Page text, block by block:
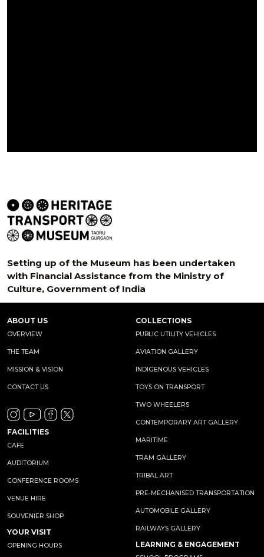
Setting up of the Museum has been undertaken
with Financial Assistance from the Ministry of
Culture, Government of India
ABOUT US
OVERVIEW
THE TEAM
MISSION & VISION
CONTACT US
FACILITIES
CAFE
AUDITORIUM
CONFERENCE ROOMS
VENUE HIRE
SOUVENIER SHOP
YOUR VISIT
OPENING HOURS
COLLECTIONS
PUBLIC UTILITY VEHICLES
AVIATION GALLERY
INDIGENOUS VEHICLES
TOYS ON TRANSPORT
TWO WHEELERS
CONTEMPORARY ART GALLERY
MARITIME
TRAM GALLERY
TRIBAL ART
PRE-MECHANISED TRANSPORTATION
AUTOMOBILE GALLERY
RAILWAYS GALLERY
LEARNING & ENGAGEMENT